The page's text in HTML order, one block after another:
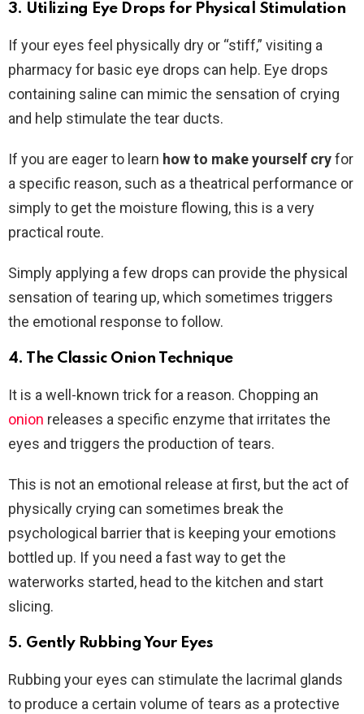
3. Utilizing Eye Drops for Physical Stimulation
If your eyes feel physically dry or “stiff,” visiting a
pharmacy for basic eye drops can help. Eye drops
containing saline can mimic the sensation of crying
and help stimulate the tear ducts.
If you are eager to learn how to make yourself cryfor
a specific reason, such as a theatrical performance or
simply to get the moisture flowing, this is a very
practical route.
Simply applying a few drops can provide the physical
sensation of tearing up, which sometimes triggers
the emotional response to follow.
4. The Classic Onion Technique
It is a well-known trick for a reason. Chopping an
onion releases a specific enzyme that irritates the
eyes and triggers the production of tears.
This is not an emotional release at first, but the act of
physically crying can sometimes break the
psychological barrier that is keeping your emotions
bottled up. If you need a fast way to get the
waterworks started, head to the kitchen and start
slicing.
5. Gently Rubbing Your Eyes
Rubbing your eyes can stimulate the lacrimal glands
to produce a certain volume of tears as a protective